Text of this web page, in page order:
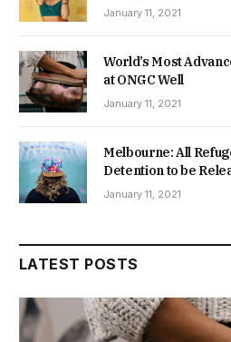
January 11, 2021
World’s Most
at ONGC Well
January 11, 2021
Melbourne: All
Detention to be
January 11, 2021
LATEST POSTS